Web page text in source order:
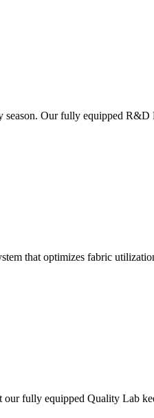
Our fully equipped
that optimizes fabric
fully equipped Quality Lab